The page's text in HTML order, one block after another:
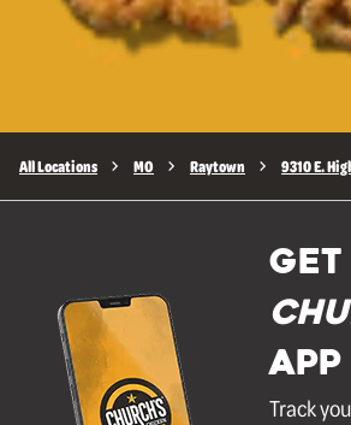
All Locations MO Raytown 9310 E.
GET
APP
Track